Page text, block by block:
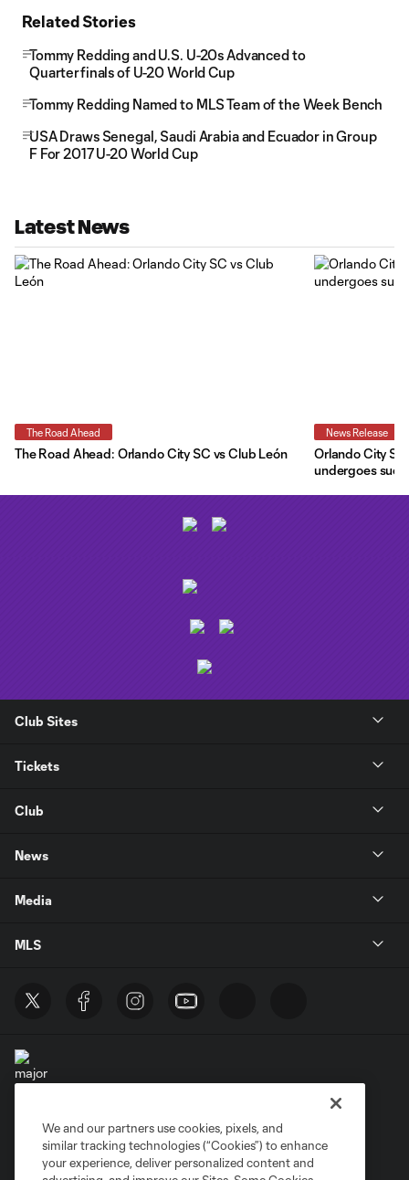
Related Stories
Tommy Redding and U.S. U-20s Advanced to
Quarterfinals of U-20 World Cup
Tommy Redding Named to MLS Team of the Week Bench
USA Draws Senegal, Saudi Arabia and Ecuador in Group
F For 2017 U-20 World Cup
Latest News
The Road Ahead
The Road Ahead: Orlando City SC vs Club León
News Release
Orlando City
undergoes
Club Sites
Tickets
Club
News
Media
MLS
Privacy Policy
Do Not Sell or Share My Personal Information
We and our partners use cookies, pixels, and
similar tracking technologies (“Cookies”) to enhance
your experience, deliver personalized content and